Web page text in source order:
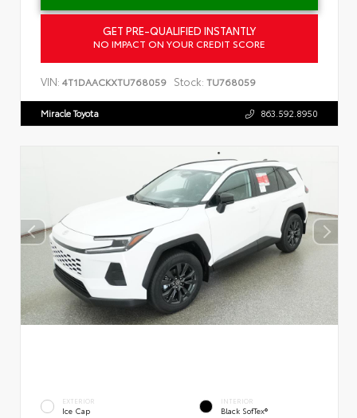
GET PRE-QUALIFIED INSTANTLY
NO IMPACT ON YOUR CREDIT SCORE
VIN: 4T1DAACKXTU768059 Stock: TU768059
Miracle Toyota 863.592.8950
EXTERIOR
Ice Cap
INTERIOR
Black SofTex®